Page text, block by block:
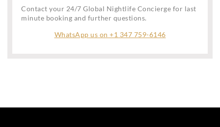
Contact your 24/7 Global Nightlife Concierge for last
minute booking and further questions.
WhatsApp us on +1 347 759-6146